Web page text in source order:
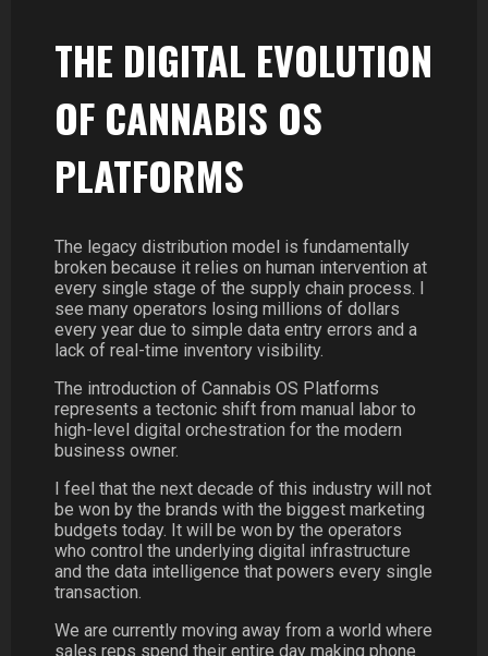
THE DIGITAL EVOLUTION
OF CANNABIS OS
PLATFORMS
The legacy distribution model is fundamentally
broken because it relies on human intervention at
every single stage of the supply chain process. I
see many operators losing millions of dollars
every year due to simple data entry errors and a
lack of real-time inventory visibility.
The introduction of Cannabis OS Platforms
represents a tectonic shift from manual labor to
high-level digital orchestration for the modern
business owner.
I feel that the next decade of this industry will not
be won by the brands with the biggest marketing
budgets today. It will be won by the operators
who control the underlying digital infrastructure
and the data intelligence that powers every single
transaction.
We are currently moving away from a world where
sales reps spend their entire day making phone